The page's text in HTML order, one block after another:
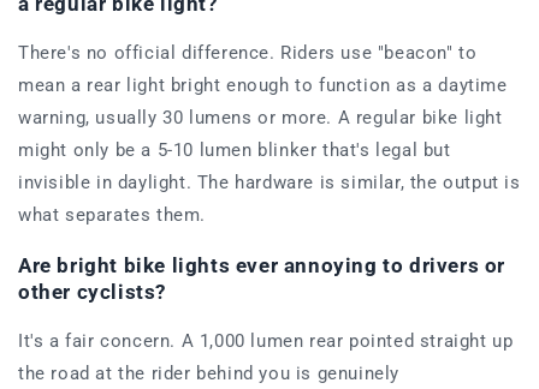
There's no official difference. Riders use "beacon" to
mean a rear light bright enough to function as a daytime
warning, usually 30 lumens or more. A regular bike light
might only be a 5-10 lumen blinker that's legal but
invisible in daylight. The hardware is similar, the output is
what separates them.
Are bright bike lights ever annoying to drivers or
other cyclists?
It's a fair concern. A 1,000 lumen rear pointed straight up
the road at the rider behind you is genuinely